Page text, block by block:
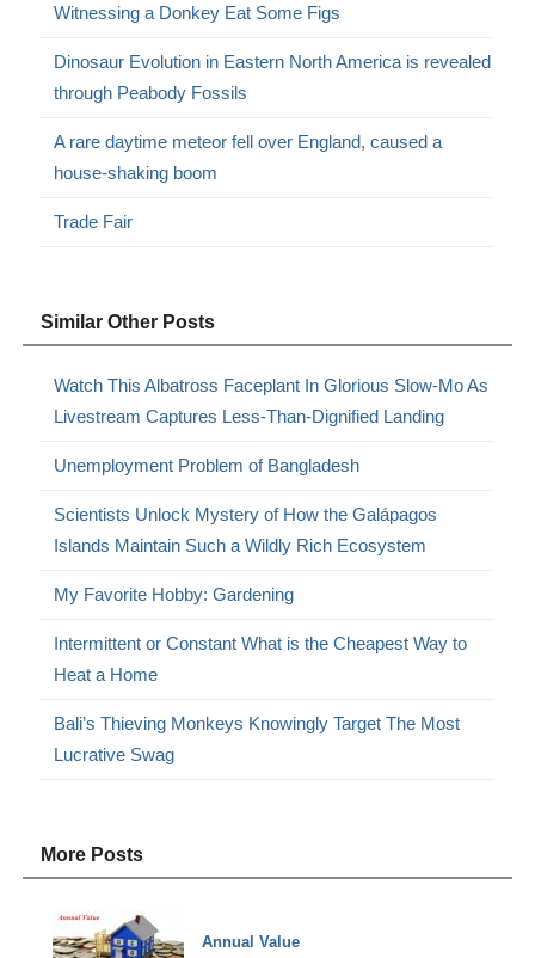
Witnessing a Donkey Eat Some Figs
Dinosaur Evolution in Eastern North America is revealed
through Peabody Fossils
A rare daytime meteor fell over England, caused a
house-shaking boom
Trade Fair
Similar Other Posts
Watch This Albatross Faceplant In Glorious Slow-Mo As
Livestream Captures Less-Than-Dignified Landing
Unemployment Problem of Bangladesh
Scientists Unlock Mystery of How the Galápagos
Islands Maintain Such a Wildly Rich Ecosystem
My Favorite Hobby: Gardening
Intermittent or Constant What is the Cheapest Way to
Heat a Home
Bali’s Thieving Monkeys Knowingly Target The Most
Lucrative Swag
More Posts
Annual Value